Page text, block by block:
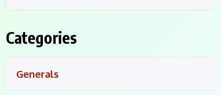
Categories
Generals